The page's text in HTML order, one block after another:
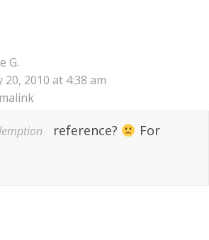
G.
20, 2010 at 4:38 am
reference?
For